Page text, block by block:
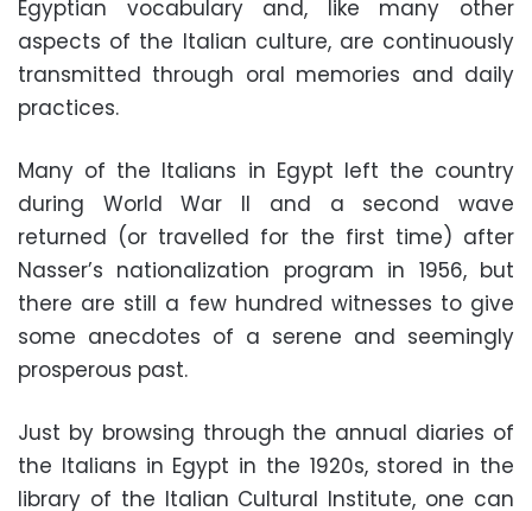
Egyptian vocabulary and, like many other
aspects of the Italian culture, are continuously
transmitted through oral memories and daily
practices.
Many of the Italians in Egypt left the country
during World War II and a second wave
returned (or travelled for the first time) after
Nasser’s nationalization program in 1956, but
there are still a few hundred witnesses to give
some anecdotes of a serene and seemingly
prosperous past.
Just by browsing through the annual diaries of
the Italians in Egypt in the 1920s, stored in the
library of the Italian Cultural Institute, one can